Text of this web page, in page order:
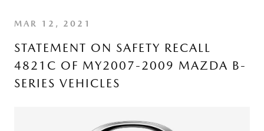
MAR 12, 2021
STATEMENT ON SAFETY RECALL
4821C OF MY2007-2009 MAZDA B-
SERIES VEHICLES